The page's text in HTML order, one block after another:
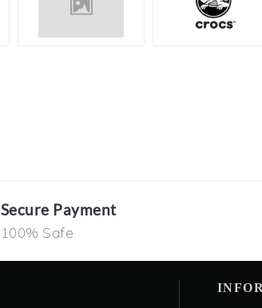
Secure Payment
100% Safe